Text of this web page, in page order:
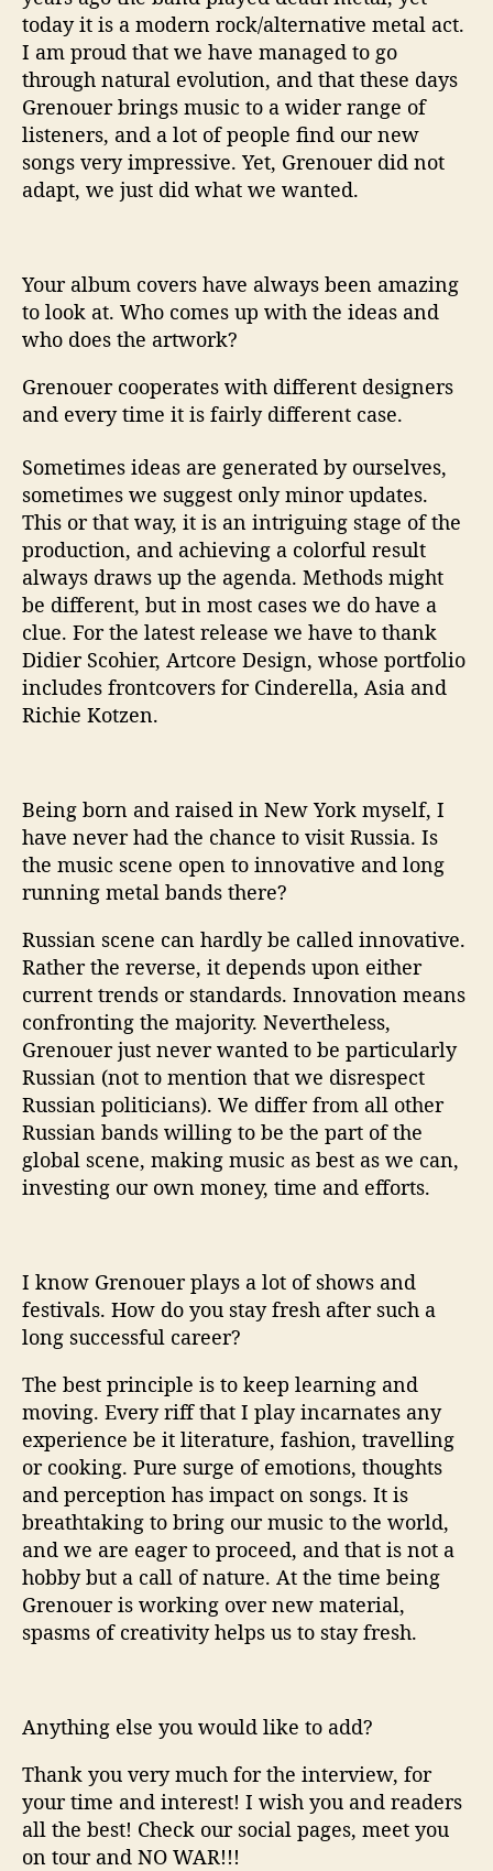
today it is a modern rock/alternative metal act.
I am proud that we have managed to go
through natural evolution, and that these days
Grenouer brings music to a wider range of
listeners, and a lot of people find our new
songs very impressive. Yet, Grenouer did not
adapt, we just did what we wanted.
Your album covers have always been amazing
to look at. Who comes up with the ideas and
who does the artwork?
Grenouer cooperates with different designers
and every time it is fairly different case.
Sometimes ideas are generated by ourselves,
sometimes we suggest only minor updates.
This or that way, it is an intriguing stage of the
production, and achieving a colorful result
always draws up the agenda. Methods might
be different, but in most cases we do have a
clue. For the latest release we have to thank
Didier Scohier, Artcore Design, whose portfolio
includes frontcovers for Cinderella, Asia and
Richie Kotzen.
Being born and raised in New York myself, I
have never had the chance to visit Russia. Is
the music scene open to innovative and long
running metal bands there?
Russian scene can hardly be called innovative.
Rather the reverse, it depends upon either
current trends or standards. Innovation means
confronting the majority. Nevertheless,
Grenouer just never wanted to be particularly
Russian (not to mention that we disrespect
Russian politicians). We differ from all other
Russian bands willing to be the part of the
global scene, making music as best as we can,
investing our own money, time and efforts.
I know Grenouer plays a lot of shows and
festivals. How do you stay fresh after such a
long successful career?
The best principle is to keep learning and
moving. Every riff that I play incarnates any
experience be it literature, fashion, travelling
or cooking. Pure surge of emotions, thoughts
and perception has impact on songs. It is
breathtaking to bring our music to the world,
and we are eager to proceed, and that is not a
hobby but a call of nature. At the time being
Grenouer is working over new material,
spasms of creativity helps us to stay fresh.
Anything else you would like to add?
Thank you very much for the interview, for
your time and interest! I wish you and readers
all the best! Check our social pages, meet you
on tour and NO WAR!!!